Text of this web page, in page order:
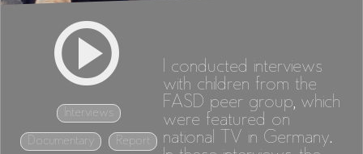
Interviews
Documentary Report
I conducted interviews
with children from the
FASD peer group, which
were featured on
national TV in Germany.